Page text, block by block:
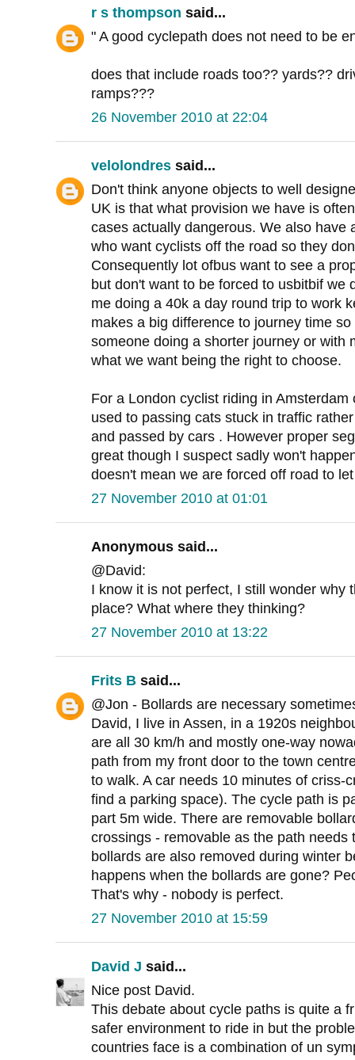
r s thompson said...
" A good cyclepath does not need to be
does that include roads too?? yards??
ramps???
26 November 2010 at 22:04
velolondres said...
Don't think anyone objects to well
UK is that what provision we have is
cases actually dangerous. We also have
who want cyclists off the road so they
Consequently lot ofbus want to see a
but don't want to be forced to usbitbif we
me doing a 40k a day round trip to work
makes a big difference to journey time
someone doing a shorter journey or with
what we want being the right to choose.
For a London cyclist riding in
used to passing cats stuck in traffic
and passed by cars . However proper
great though I suspect sadly won't
doesn't mean we are forced off road to
27 November 2010 at 01:01
Anonymous said...
@David:
I know it is not perfect, I still wonder why
place? What where they thinking?
27 November 2010 at 13:22
Frits B said...
@Jon - Bollards are necessary
David, I live in Assen, in a 1920s
are all 30 km/h and mostly one-way
path from my front door to the town
to walk. A car needs 10 minutes of criss-
find a parking space). The cycle path is
part 5m wide. There are removable
crossings - removable as the path
bollards are also removed during winter
happens when the bollards are gone?
That's why - nobody is perfect.
27 November 2010 at 15:59
David J said...
Nice post David.
This debate about cycle paths is quite a
safer environment to ride in but the
countries face is a combination of un